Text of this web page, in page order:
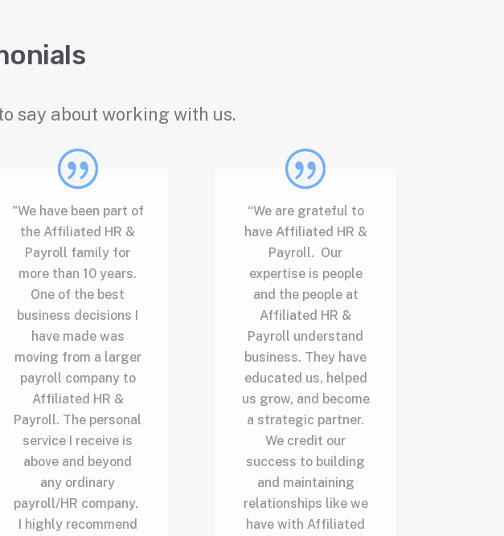
say about working with us.
"We have been part of
the Affiliated HR &
Payroll family for
more than 10 years.
One of the best
business decisions I
have made was
moving from a larger
payroll company to
Affiliated HR &
Payroll. The personal
service I receive is
above and beyond
any ordinary
payroll/HR company.
I highly recommend
“We are grateful to
have Affiliated HR &
Payroll. Our
expertise is people
and the people at
Affiliated HR &
Payroll understand
business. They have
educated us, helped
us grow, and become
a strategic partner.
We credit our
success to building
and maintaining
relationships like we
have with Affiliated